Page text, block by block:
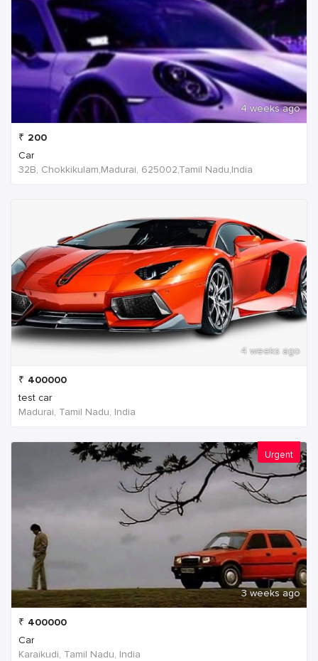
4 weeks ago
₹ 200
Car
32B, Chokkikulam,Madurai, 625002,Tamil Nadu,India
4 weeks ago
₹ 400000
test car
Madurai, Tamil Nadu, India
Urgent
3 weeks ago
₹ 400000
Car
Karaikudi, Tamil Nadu, India